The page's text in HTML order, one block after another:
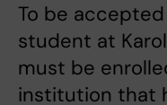
To be
student at
must be
institution that